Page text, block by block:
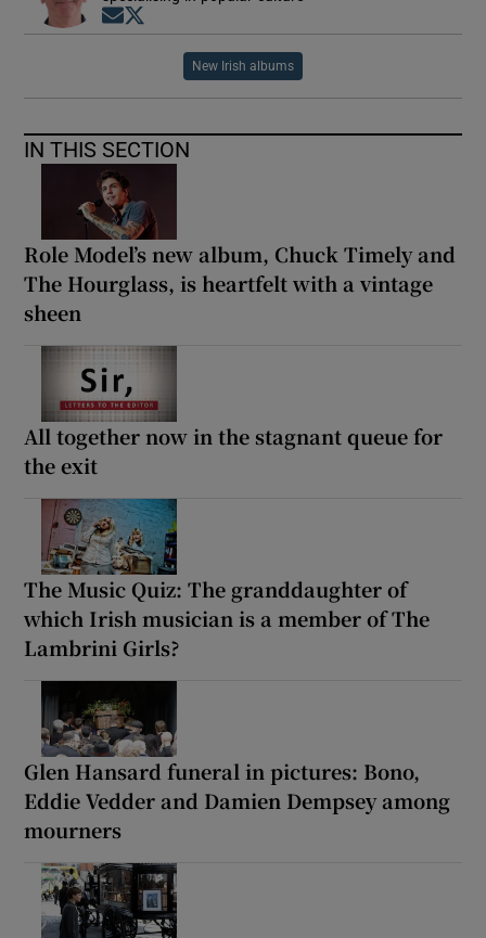
Opens in new window
New Irish albums
IN THIS SECTION
Role Model’s new album, Chuck Timely and
The Hourglass, is heartfelt with a vintage
sheen
All together now in the stagnant queue for
the exit
The Music Quiz: The granddaughter of
which Irish musician is a member of The
Lambrini Girls?
Glen Hansard funeral in pictures: Bono,
Eddie Vedder and Damien Dempsey among
mourners